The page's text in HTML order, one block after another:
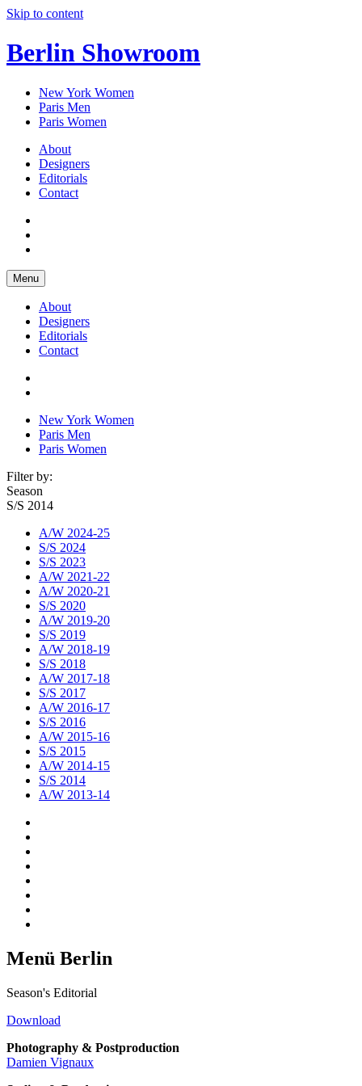
Skip to content
Berlin Showroom
New York Women
Paris Men
Paris Women
About
Designers
Editorials
Contact
Menu
About
Designers
Editorials
Contact
New York Women
Paris Men
Paris Women
Filter by:
Season
S/S 2014
A/W 2024-25
S/S 2024
S/S 2023
A/W 2021-22
A/W 2020-21
S/S 2020
A/W 2019-20
S/S 2019
A/W 2018-19
S/S 2018
A/W 2017-18
S/S 2017
A/W 2016-17
S/S 2016
A/W 2015-16
S/S 2015
A/W 2014-15
S/S 2014
A/W 2013-14
Menü Berlin
Season's Editorial
Download
Photography & Postproduction
Damien Vignaux